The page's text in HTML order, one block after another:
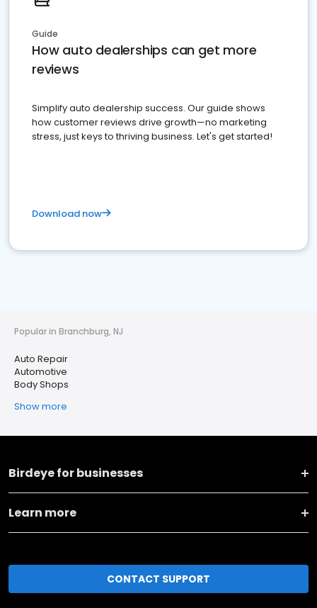
Guide
How auto dealerships can get more
reviews
Simplify auto dealership success. Our guide shows
how customer reviews drive growth—no marketing
stress, just keys to thriving business. Let's get started!
Download now
Popular in Branchburg, NJ
Auto Repair
Automotive
Body Shops
Show more
Birdeye for businesses
Learn more
CONTACT SUPPORT